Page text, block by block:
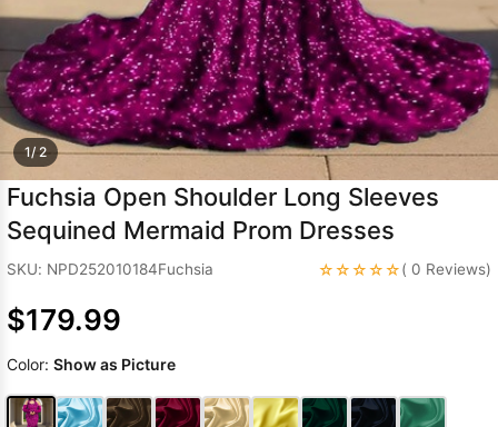
1/ 2
Fuchsia Open Shoulder Long Sleeves
Sequined Mermaid Prom Dresses
SKU: NPD252010184Fuchsia ☆☆☆☆☆( 0 Reviews)
$179.99
Color: Show as Picture